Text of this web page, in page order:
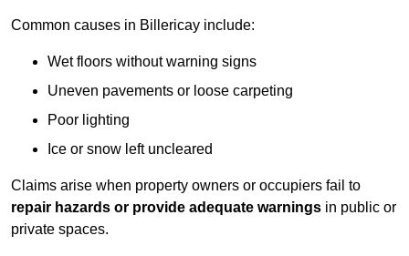
Common causes in Billericay include:
Wet floors without warning signs
Uneven pavements or loose carpeting
Poor lighting
Ice or snow left uncleared
Claims arise when property owners or occupiers fail to
repair hazards or provide adequate warnings in public or
private spaces.